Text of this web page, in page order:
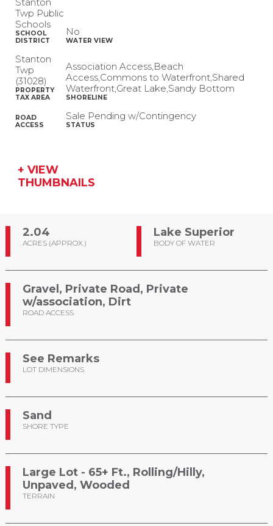
Twp Public
Schools
SCHOOL
DISTRICT
No
WATER VIEW
Stanton
Twp
(31028)
PROPERTY
TAX AREA
Association Access,Beach
Access,Commons to Waterfront,Shared
Waterfront,Great Lake,Sandy Bottom
SHORELINE
ROAD
ACCESS
Sale Pending w/Contingency
STATUS
+ VIEW
THUMBNAILS
2.04
ACRES (APPROX.)
Lake Superior
BODY OF WATER
Gravel, Private Road, Private
w/association, Dirt
ROAD ACCESS
See Remarks
LOT DIMENSIONS
Sand
SHORE TYPE
Large Lot - 65+ Ft., Rolling/Hilly,
Unpaved, Wooded
TERRAIN